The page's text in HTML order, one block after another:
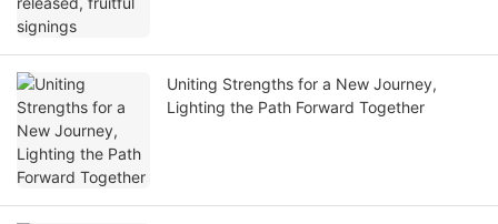
Uniting Strengths for a New Journey,
Lighting the Path Forward Together